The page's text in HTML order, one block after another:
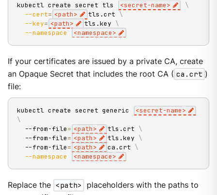
kubectl create secret tls <secret-name>
\
--cert= <path> tls.crt \
--key= <path> tls.key \
--namespace
<namespace>
If your certificates are issued by a private CA, create
an Opaque Secret that includes the root CA ( ca.crt )
file:
kubectl create secret generic <secret-name>
\
  --from-file
= <path> tls.crt \
  --from-file
= <path> tls.key \
  --from-file
= <path> ca.crt \
--namespace
<namespace>
Replace the <path>
placeholders with the paths to